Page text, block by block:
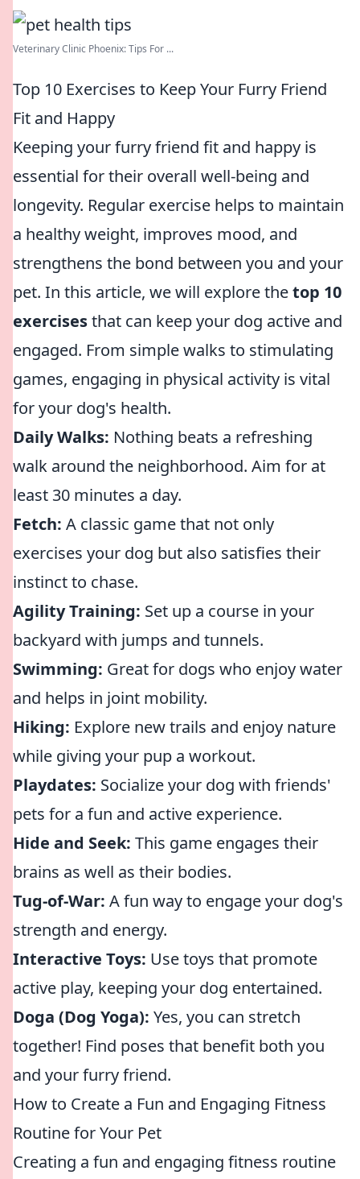
Veterinary Clinic Phoenix: Tips For ...
Top 10 Exercises to Keep Your Furry Friend
Fit and Happy
Keeping your furry friend fit and happy is
essential for their overall well-being and
longevity. Regular exercise helps to maintain
a healthy weight, improves mood, and
strengthens the bond between you and your
pet. In this article, we will explore thetop 10
exercisesthat can keep your dog active and
engaged. From simple walks to stimulating
games, engaging in physical activity is vital
for your dog's health.
Daily Walks: Nothing beats a refreshing
walk around the neighborhood. Aim for at
least 30 minutes a day.
Fetch: A classic game that not only
exercises your dog but also satisfies their
instinct to chase.
Agility Training: Set up a course in your
backyard with jumps and tunnels.
Swimming: Great for dogs who enjoy water
and helps in joint mobility.
Hiking: Explore new trails and enjoy nature
while giving your pup a workout.
Playdates: Socialize your dog with friends'
pets for a fun and active experience.
Hide and Seek: This game engages their
brains as well as their bodies.
Tug-of-War: A fun way to engage your dog's
strength and energy.
Interactive Toys: Use toys that promote
active play, keeping your dog entertained.
Doga (Dog Yoga): Yes, you can stretch
together! Find poses that benefit both you
and your furry friend.
How to Create a Fun and Engaging Fitness
Routine for Your Pet
Creating a fun and engaging fitness routine